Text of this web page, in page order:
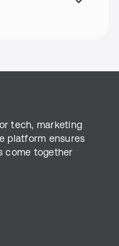
tech, marketing
platform ensures
come together